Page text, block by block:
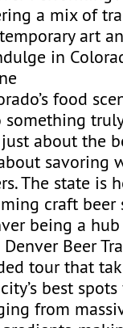
a mix of
art
in
food
about the
savoring
The state is
craft beer
being a
Denver Beer
tour that
best
from